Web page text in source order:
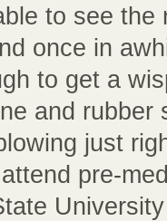
to see the
once in
to get a
and rubber
just
pre-